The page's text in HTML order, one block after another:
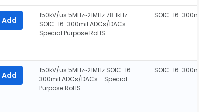
Add
150kV/us 5MHz~21MHz 78.1kHz
SOIC-16-300mil ADCs/DACs -
Special Purpose RoHS
SOIC-16-
Add
150kV/us 5MHz~21MHz SOIC-16-
300mil ADCs/DACs - Special
Purpose RoHS
SOIC-16-